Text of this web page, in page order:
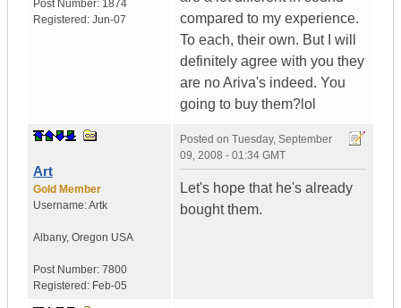
Post Number: 1874
Registered: Jun-07
compared to my experience.
To each, their own. But I will
definitely agree with you they
are no Ariva's indeed. You
going to buy them?lol
Art
Gold Member
Username:Artk
Albany, Oregon USA
Post Number: 7800
Registered: Feb-05
Posted on Tuesday, September
09, 2008 - 01:34 GMT
Let's hope that he's already
bought them.